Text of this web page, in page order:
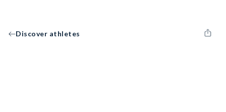
Discover athletes